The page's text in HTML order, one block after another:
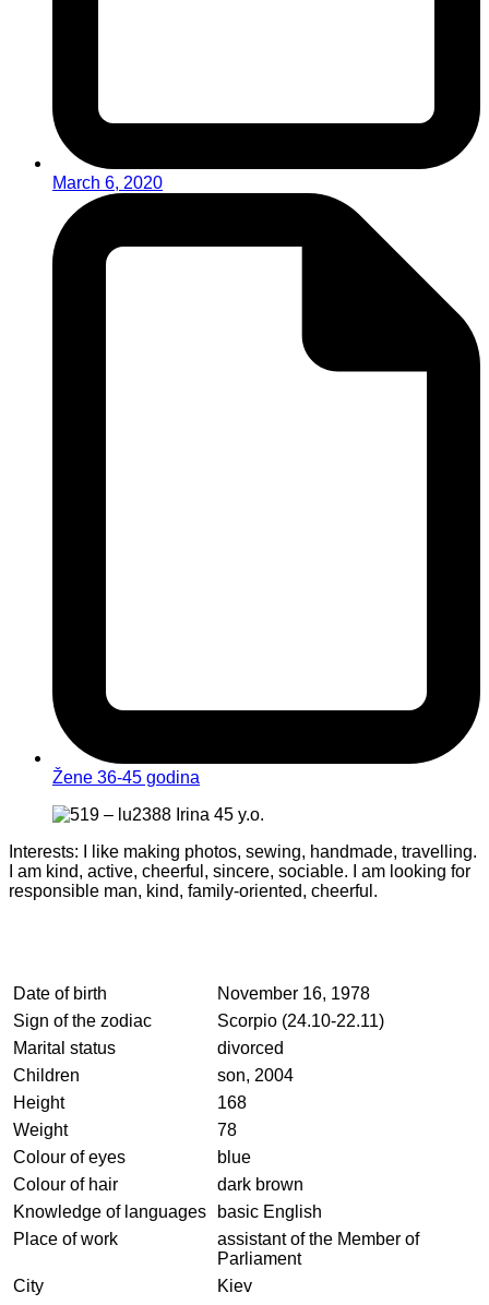
March 6, 2020
Žene 36-45 godina
Interests: I like making photos, sewing, handmade, travelling.
I am kind, active, cheerful, sincere, sociable. I am looking for
responsible man, kind, family-oriented, cheerful.
Date of birth
November 16, 1978
Sign of the zodiac
Scorpio (24.10-22.11)
Marital status
divorced
Children
son, 2004
Height
168
Weight
78
Colour of eyes
blue
Colour of hair
dark brown
Knowledge of languages
basic English
Place of work
assistant of the Member of
Parliament
City
Kiev